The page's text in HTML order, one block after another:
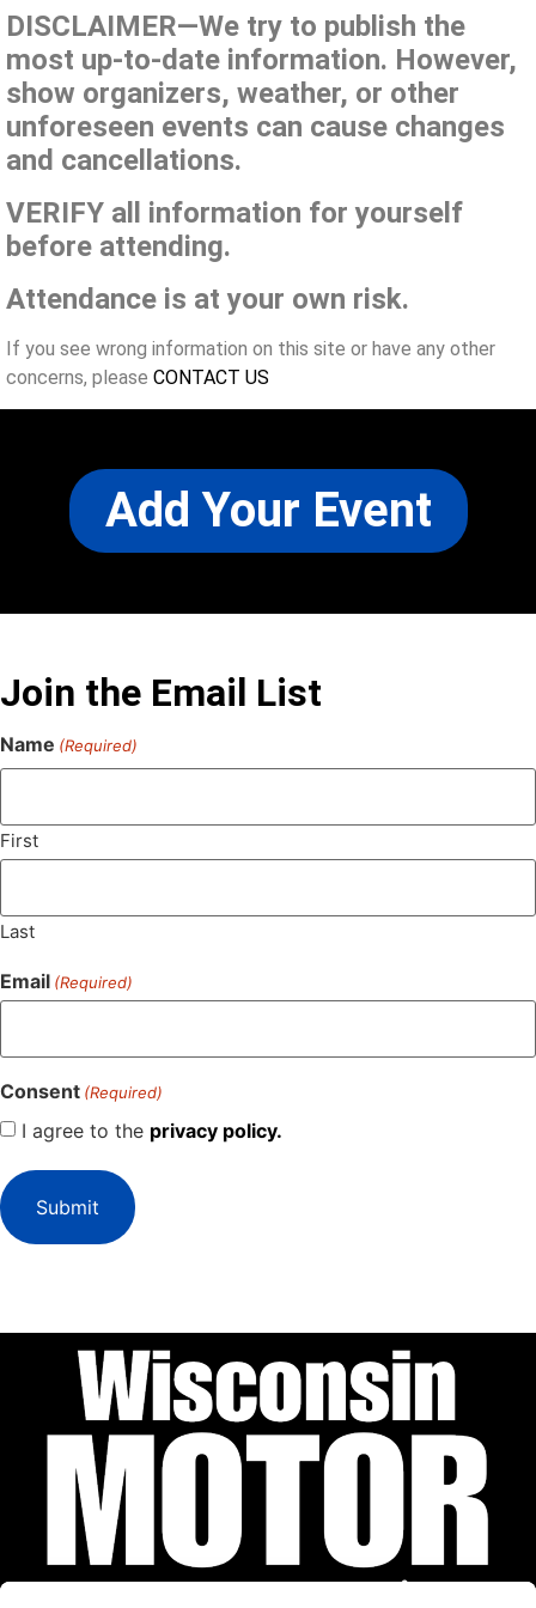
DISCLAIMER—We try to publish the
most up-to-date information. However,
show organizers, weather, or other
unforeseen events can cause changes
and cancellations.
VERIFY all information for yourself
before attending.
Attendance is at your own risk.
If you see wrong information on this site or have any other
concerns, please CONTACT US
Add Your Event
Join the Email List
Name (Required)
First
Last
Email (Required)
Consent (Required)
I agree to the privacy policy.